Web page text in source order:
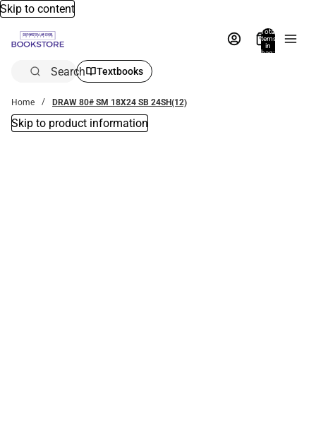
Skip to content
Total
items
in
bag:
Search Textbooks
Home DRAW 80# SM 18X24 SB 24SH(12)
Skip to product information